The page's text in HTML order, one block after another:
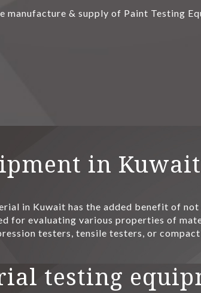
manufacture & supply of Paint Testing
in Kuwait
in Kuwait has the added benefit of
for evaluating various properties of
testers, tensile testers, or
testing